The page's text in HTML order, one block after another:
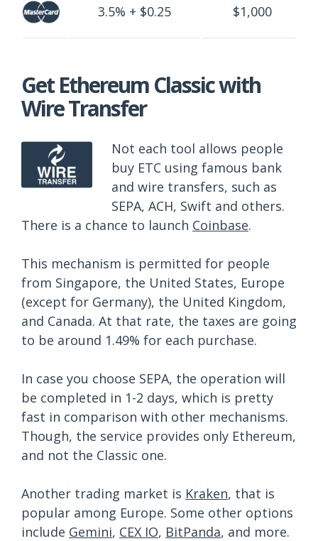
3.5% + $0.25 $1,000
Get Ethereum Classic with
Wire Transfer
Not each tool allows people
buy ETC using famous bank
and wire transfers, such as
SEPA, ACH, Swift and others.
There is a chance to launch Coinbase.
This mechanism is permitted for people
from Singapore, the United States, Europe
(except for Germany), the United Kingdom,
and Canada. At that rate, the taxes are going
to be around 1.49% for each purchase.
In case you choose SEPA, the operation will
be completed in 1-2 days, which is pretty
fast in comparison with other mechanisms.
Though, the service provides only Ethereum,
and not the Classic one.
Another trading market is Kraken, that is
popular among Europe. Some other options
include Gemini, CEX IO, BitPanda, and more.